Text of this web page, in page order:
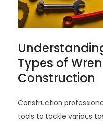
Types of
Construction
Construction
tools to tackle various